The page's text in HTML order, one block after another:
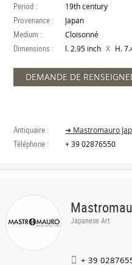
Period : 19th century
Provenance : Japan
Medium : Cloisonné
Dimensions : l. 2.95 inch X H.
DEMANDE DE
Antiquaire : ➔ Mastromauro
Téléphone : + 39 02876550
Japanese Art
+ 39